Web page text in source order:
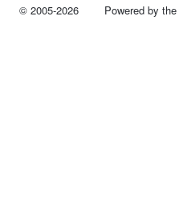
© 2005-2026 Powered by the